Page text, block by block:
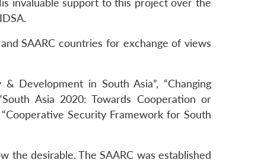
invaluable support to this project over the
SAARC countries for exchange of views
Development in South Asia”, “Changing
Asia 2020: Towards Cooperation or
Security Framework for South
the desirable. The SAARC was established